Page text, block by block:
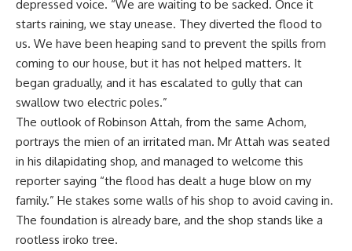
depressed voice. “We are waiting to be sacked. Once it
starts raining, we stay unease. They diverted the flood to
us. We have been heaping sand to prevent the spills from
coming to our house, but it has not helped matters. It
began gradually, and it has escalated to gully that can
swallow two electric poles.”
The outlook of Robinson Attah, from the same Achom,
portrays the mien of an irritated man. Mr Attah was seated
in his dilapidating shop, and managed to welcome this
reporter saying “the flood has dealt a huge blow on my
family.” He stakes some walls of his shop to avoid caving in.
The foundation is already bare, and the shop stands like a
rootless iroko tree.